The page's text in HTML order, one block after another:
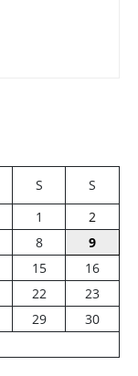
S
S
1
2
8
9
15
16
22
23
29
30